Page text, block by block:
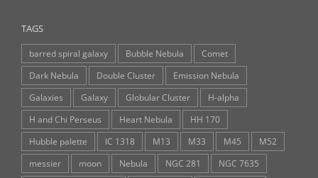
TAGS
barred spiral galaxy Bubble Nebula
Comet
Dark Nebula
Double Cluster
Emission Nebula
Galaxies
Galaxy Globular Cluster
H-alpha
H and Chi Perseus
Heart Nebula
HH 170
Hubble palette
IC 1318 M13 M33 M45
M52
messier
moon Nebula NGC 281
NGC 7635